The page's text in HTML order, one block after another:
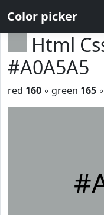
Color picker
Html
#A0A5A5
red 160 ◦ green 165